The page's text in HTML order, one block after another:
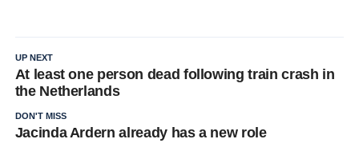
UP NEXT
At least one person dead following train crash in
the Netherlands
DON'T MISS
Jacinda Ardern already has a new role